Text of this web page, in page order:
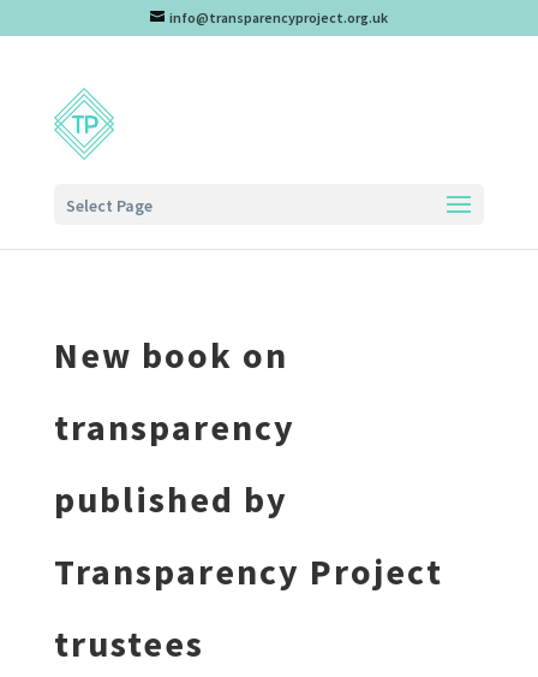
info@transparencyproject.org.uk
Select Page
New book on
transparency
published by
Transparency Project
trustees